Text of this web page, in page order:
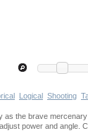
Logical Shooting
as the brave
power and angle.